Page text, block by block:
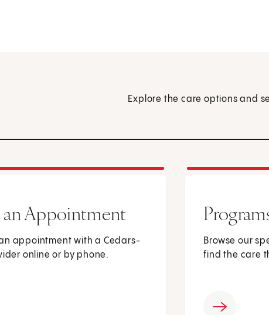
Explore the care options and
an Appointment
appointment with a Cedars-
online or by phone.
Browse our
find the care